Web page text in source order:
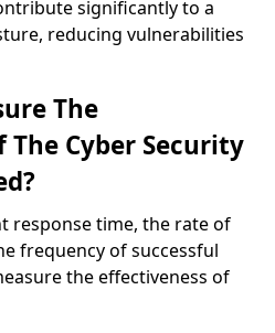
significantly to a
reducing vulnerabilities
The
The Cyber Security
response time, the rate of
frequency of successful
the effectiveness of